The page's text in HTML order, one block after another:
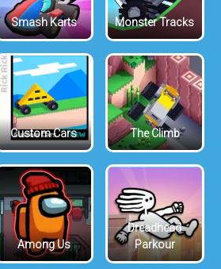
Smash Karts Monster Tracks
Custom Cars The Climb
Among Us
Dreadhead
Parkour